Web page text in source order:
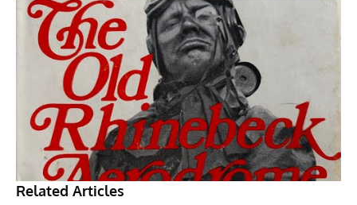
Related Articles